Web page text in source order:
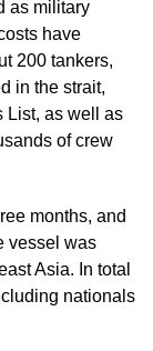
as military
have
200 tankers,
in the strait,
List, as well as
of crew
months, and
vessel was
Asia. In total
nationals